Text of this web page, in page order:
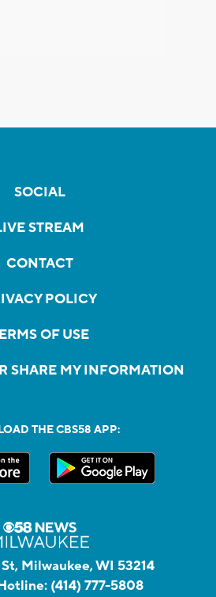
SOCIAL
STREAM
CONTACT
POLICY
OF USE
SHARE MY INFORMATION
THE CBS58 APP:
Milwaukee, WI 53214
(414) 777-5808